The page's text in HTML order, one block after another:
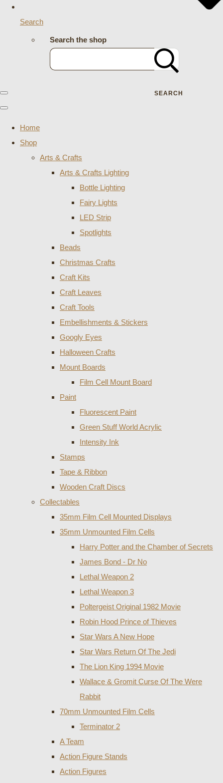
Search
Search the shop
SEARCH
Home
Shop
Arts & Crafts
Arts & Crafts Lighting
Bottle Lighting
Fairy Lights
LED Strip
Spotlights
Beads
Christmas Crafts
Craft Kits
Craft Leaves
Craft Tools
Embellishments & Stickers
Googly Eyes
Halloween Crafts
Mount Boards
Film Cell Mount Board
Paint
Fluorescent Paint
Green Stuff World Acrylic
Intensity Ink
Stamps
Tape & Ribbon
Wooden Craft Discs
Collectables
35mm Film Cell Mounted Displays
35mm Unmounted Film Cells
Harry Potter and the Chamber of Secrets
James Bond - Dr No
Lethal Weapon 2
Lethal Weapon 3
Poltergeist Original 1982 Movie
Robin Hood Prince of Thieves
Star Wars A New Hope
Star Wars Return Of The Jedi
The Lion King 1994 Movie
Wallace & Gromit Curse Of The Were
Rabbit
70mm Unmounted Film Cells
Terminator 2
A Team
Action Figure Stands
Action Figures